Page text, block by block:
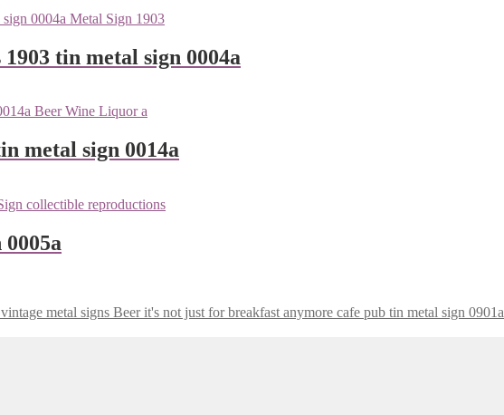
tin metal sign 0004a
metal sign 0014a
Beer it's not just for breakfast anymore cafe pub tin metal sign 0901a